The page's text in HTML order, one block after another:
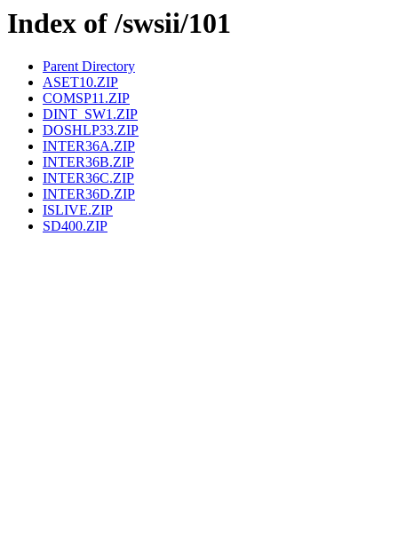
Index of /swsii/101
Parent Directory
ASET10.ZIP
COMSP11.ZIP
DINT_SW1.ZIP
DOSHLP33.ZIP
INTER36A.ZIP
INTER36B.ZIP
INTER36C.ZIP
INTER36D.ZIP
ISLIVE.ZIP
SD400.ZIP